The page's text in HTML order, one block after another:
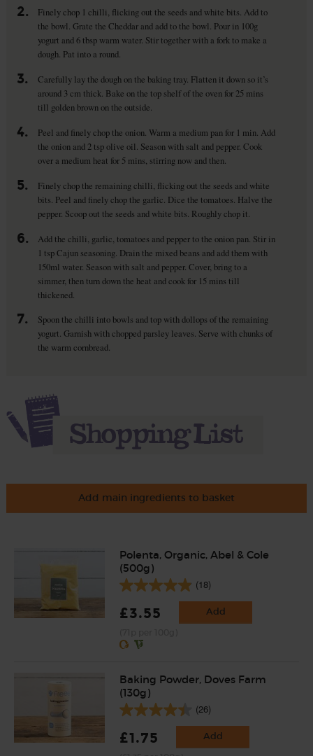
2.
Finely chop 1 chilli, flicking out the seeds and white bits. Add to
the bowl. Grate the Cheddar and add to the bowl. Pour in 100g
yogurt and 6 tbsp warm water. Stir together with a fork to make a
dough. Pat into a round.
3.
Carefully lay the dough on the baking tray. Flatten it down so it’s
around 3 cm thick. Bake on the top shelf of the oven for 25 mins
till golden brown on the outside.
4.
Peel and finely chop the onion. Warm a medium pan for 1 min. Add
the onion and 2 tsp olive oil. Season with salt and pepper. Cook
over a medium heat for 5 mins, stirring now and then.
5.
Finely chop the remaining chilli, flicking out the seeds and white
bits. Peel and finely chop the garlic. Dice the tomatoes. Halve the
pepper. Scoop out the seeds and white bits. Roughly chop it.
6.
Add the chilli, garlic, tomatoes and pepper to the onion pan. Stir in
1 tsp Cajun seasoning. Drain the mixed beans and add them with
150ml water. Season with salt and pepper. Cover, bring to a
simmer, then turn down the heat and cook for 15 mins till
thickened.
7.
Spoon the chilli into bowls and top with dollops of the remaining
yogurt. Garnish with chopped parsley leaves. Serve with chunks of
the warm cornbread.
Add main ingredients to basket
Polenta, Organic, Abel & Cole
(500g)
(18)
£3.55 Add
Baking Powder, Doves Farm
(130g)
(26)
£1.75 Add